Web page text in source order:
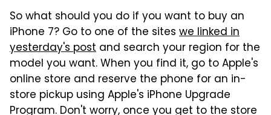
So what should you do if you want to buy an
iPhone 7? Go to one of the sites we linked in
yesterday's post and search your region for the
model you want. When you find it, go to Apple's
online store and reserve the phone for an in-
store pickup using Apple's iPhone Upgrade
Program. Don't worry, once you get to the store